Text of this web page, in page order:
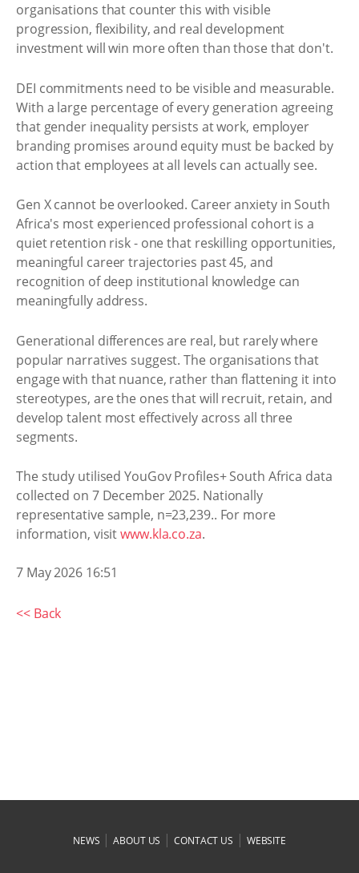
organisations that counter this with visible
progression, flexibility, and real development
investment will win more often than those that don't.
DEI commitments need to be visible and measurable.
With a large percentage of every generation agreeing
that gender inequality persists at work, employer
branding promises around equity must be backed by
action that employees at all levels can actually see.
Gen X cannot be overlooked. Career anxiety in South
Africa's most experienced professional cohort is a
quiet retention risk - one that reskilling opportunities,
meaningful career trajectories past 45, and
recognition of deep institutional knowledge can
meaningfully address.
Generational differences are real, but rarely where
popular narratives suggest. The organisations that
engage with that nuance, rather than flattening it into
stereotypes, are the ones that will recruit, retain, and
develop talent most effectively across all three
segments.
The study utilised YouGov Profiles+ South Africa data
collected on 7 December 2025. Nationally
representative sample, n=23,239.. For more
information, visitwww.kla.co.za.
7 May 2026 16:51
<< Back
NEWS |ABOUT US |CONTACT US | WEBSITE